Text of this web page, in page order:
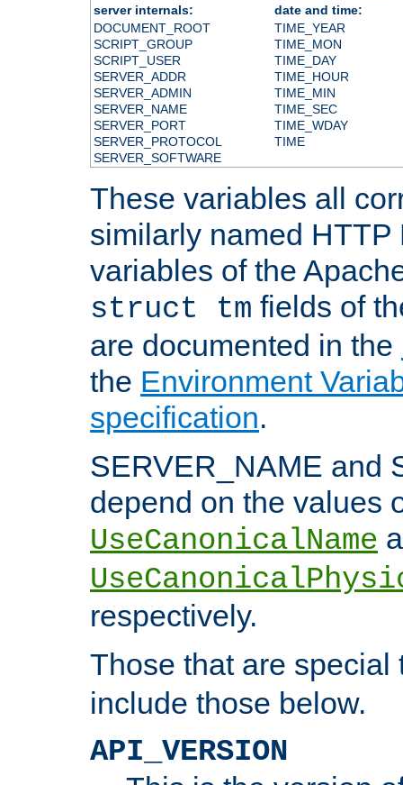
server internals:
date and time:
DOCUMENT_ROOT
SCRIPT_GROUP
SCRIPT_USER
SERVER_ADDR
SERVER_ADMIN
SERVER_NAME
SERVER_PORT
SERVER_PROTOCOL
SERVER_SOFTWARE
TIME_YEAR
TIME_MON
TIME_DAY
TIME_HOUR
TIME_MIN
TIME_SEC
TIME_WDAY
TIME
These variables all
similarly named HTTP
variables of the
struct tm fields of
are documented in the
the Environment
specification.
SERVER_NAME and
depend on the values
UseCanonicalName
respectively.
Those that are
include those below.
API_VERSION